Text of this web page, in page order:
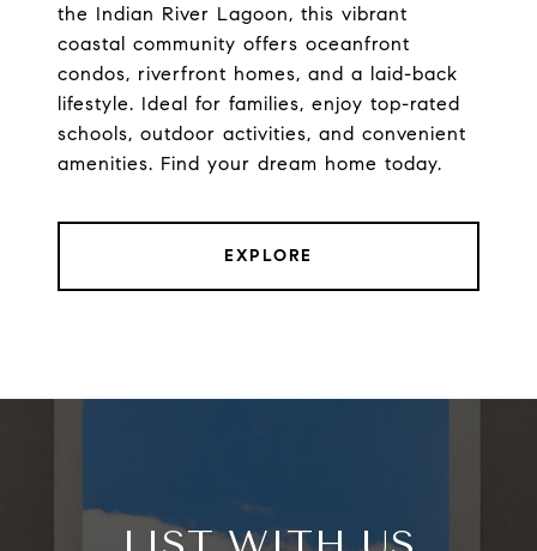
the Indian River Lagoon, this vibrant
coastal community offers oceanfront
condos, riverfront homes, and a laid-back
lifestyle. Ideal for families, enjoy top-rated
schools, outdoor activities, and convenient
amenities. Find your dream home today.
EXPLORE